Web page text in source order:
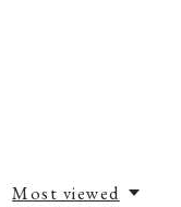
Most viewed